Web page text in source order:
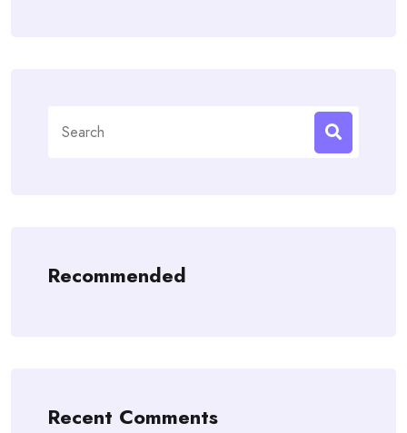
for:
Recommended
Recent Comments